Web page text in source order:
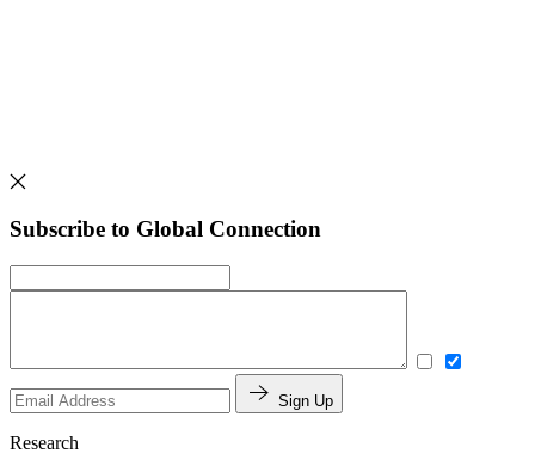
Subscribe to Global Connection
Sign Up
Research